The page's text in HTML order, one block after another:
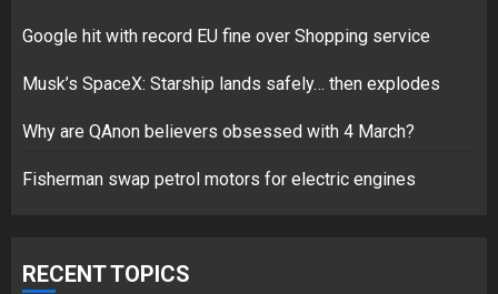
Hello world!
Google hit with record EU fine over Shopping service
Musk’s SpaceX: Starship lands safely… then explodes
Why are QAnon believers obsessed with 4 March?
Fisherman swap petrol motors for electric engines
RECENT TOPICS